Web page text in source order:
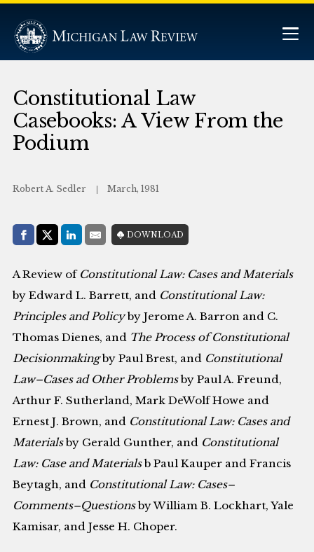
Constitutional Law
Casebooks: A View From the
Podium
Robert A. Sedler March, 1981
Share with:
Facebook
Share on X (Twitter)
LinkedIn
E-MailDOWNLOAD
A Review of Constitutional Law: Cases and Materials
by Edward L. Barrett, and Constitutional Law:
Principles and Policyby Jerome A. Barron and C.
Thomas Dienes, and The Process of Constitutional
Decisionmakingby Paul Brest, and Constitutional
Law–Cases ad Other Problemsby Paul A. Freund,
Arthur F. Sutherland, Mark DeWolf Howe and
Ernest J. Brown, and Constitutional Law: Cases and
Materialsby Gerald Gunther, and Constitutional
Law: Case and Materialsb Paul Kauper and Francis
Beytagh, and Constitutional Law: Cases–
Comments–Questionsby William B. Lockhart, Yale
Kamisar, and Jesse H. Choper.